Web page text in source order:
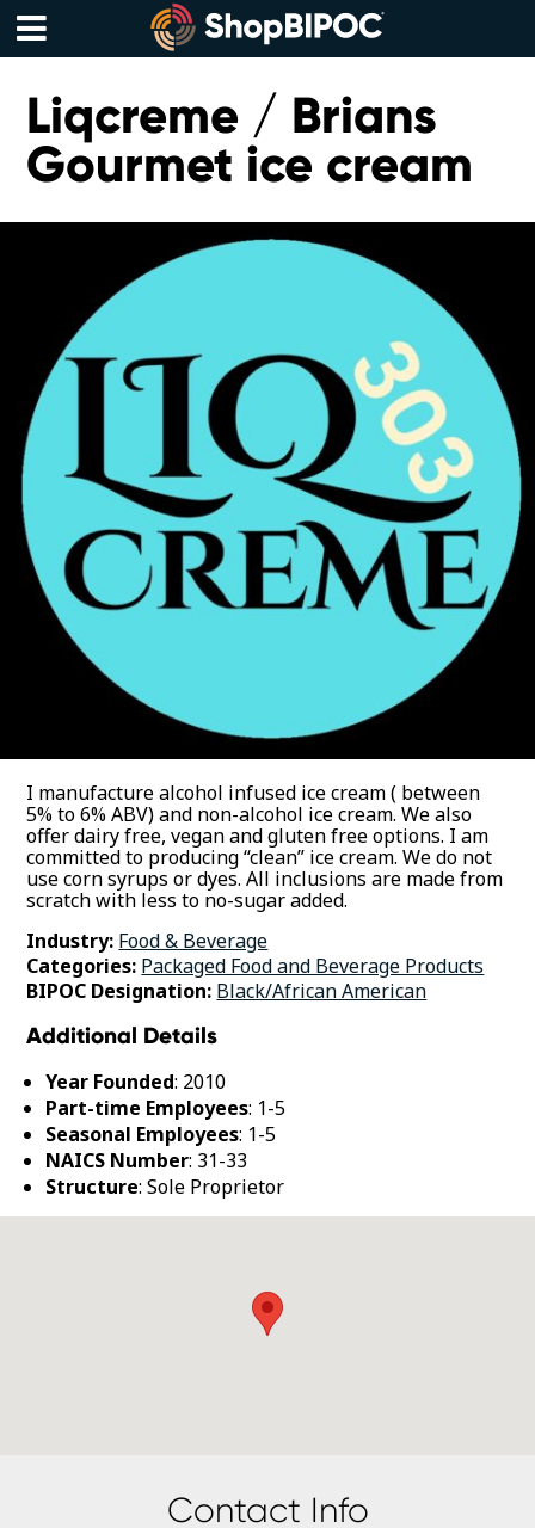
Skip
content
Menu
Liqcreme / Brians
Gourmet ice cream
I manufacture alcohol infused ice cream ( between
5% to 6% ABV) and non-alcohol ice cream. We also
offer dairy free, vegan and gluten free options. I am
committed to producing “clean” ice cream. We do not
use corn syrups or dyes. All inclusions are made from
scratch with less to no-sugar added.
Industry: Food & Beverage
Categories: Packaged Food and Beverage Products
BIPOC Designation: Black/African American
Additional Details
Year Founded: 2010
Part-time Employees: 1-5
Seasonal Employees: 1-5
NAICS Number: 31-33
Structure: Sole Proprietor
Contact Info